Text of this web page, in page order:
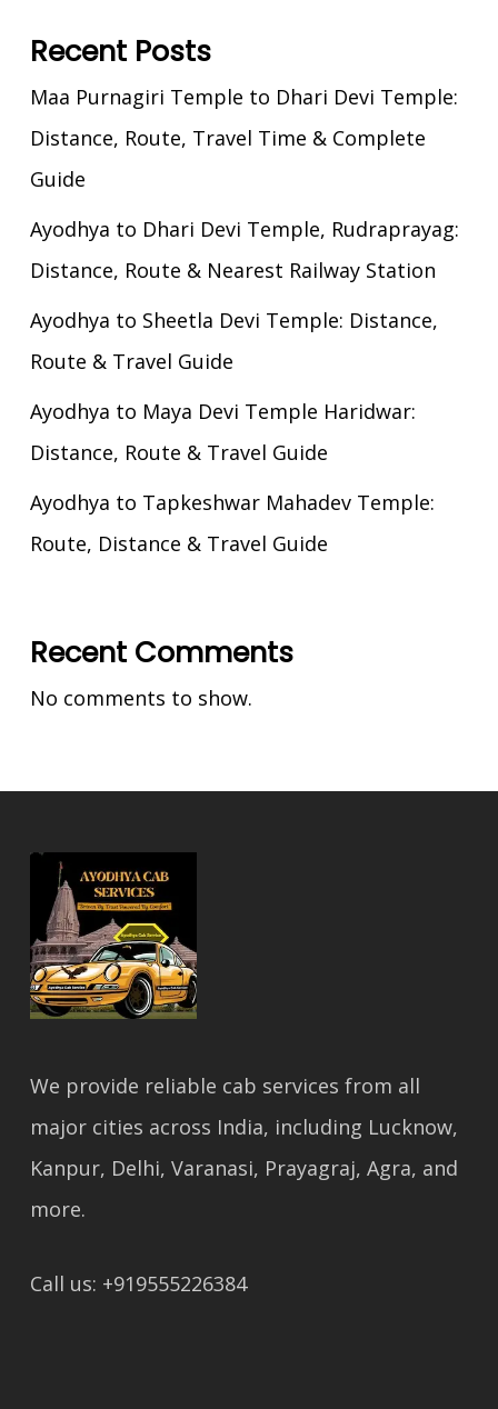
Recent Posts
Maa Purnagiri Temple to Dhari Devi Temple:
Distance, Route, Travel Time & Complete
Guide
Ayodhya to Dhari Devi Temple, Rudraprayag:
Distance, Route & Nearest Railway Station
Ayodhya to Sheetla Devi Temple: Distance,
Route & Travel Guide
Ayodhya to Maya Devi Temple Haridwar:
Distance, Route & Travel Guide
Ayodhya to Tapkeshwar Mahadev Temple:
Route, Distance & Travel Guide
Recent Comments
No comments to show.
We provide reliable cab services from all
major cities across India, including Lucknow,
Kanpur, Delhi, Varanasi, Prayagraj, Agra, and
more.
Call us: +919555226384